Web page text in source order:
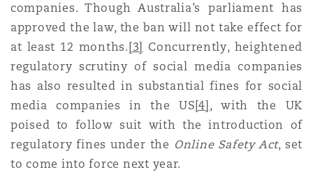
Specialty
Francisco
companies. Though Australia’s parliament has
approved the law, the ban will not take effect for
at least 12 months. [3] Concurrently, heightened
regulatory scrutiny of social media companies
has also resulted in substantial fines for social
media companies in the US[4] , with the UK
poised to follow suit with the introduction of
regulatory fines under the Online Safety Act, set
to come into force next year.